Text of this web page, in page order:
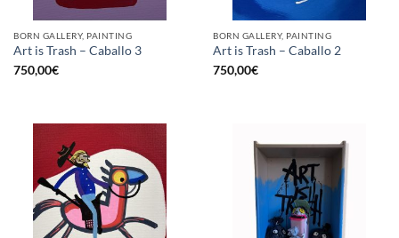
BORN GALLERY, PAINTING
Art is Trash – Caballo 3
750,00€
BORN GALLERY, PAINTING
Art is Trash – Caballo 2
750,00€